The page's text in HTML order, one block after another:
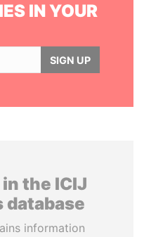
IN YOUR
SIGN UP
the ICIJ
database
information